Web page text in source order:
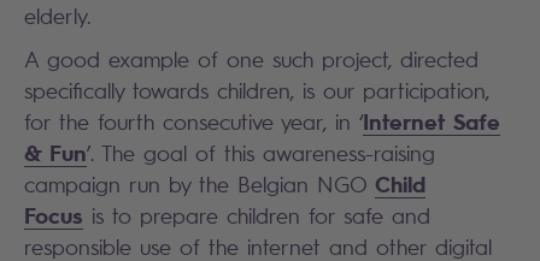
elderly.
A good example of one such project, directed
specifically towards children, is our participation,
for the fourth consecutive year, in ‘Internet Safe
& Fun’. The goal of this awareness-raising
campaign run by the Belgian NGO Child
Focus is to prepare children for safe and
responsible use of the internet and other digital